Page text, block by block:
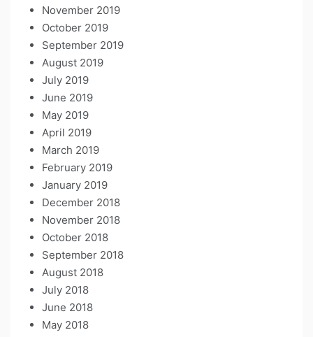
November 2019
October 2019
September 2019
August 2019
July 2019
June 2019
May 2019
April 2019
March 2019
February 2019
January 2019
December 2018
November 2018
October 2018
September 2018
August 2018
July 2018
June 2018
May 2018